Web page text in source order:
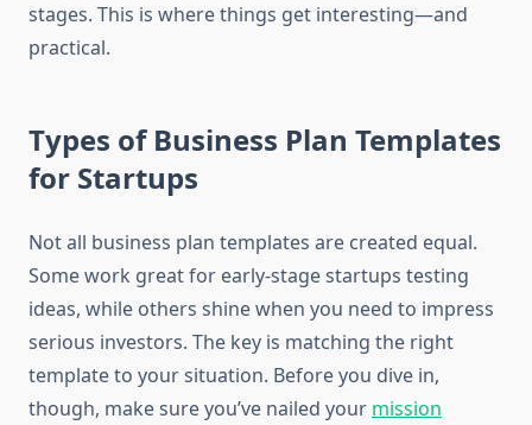
stages. This is where things get interesting—and
practical.
Types of Business Plan Templates
for Startups
Not all business plan templates are created equal.
Some work great for early-stage startups testing
ideas, while others shine when you need to impress
serious investors. The key is matching the right
template to your situation. Before you dive in,
though, make sure you’ve nailed your mission